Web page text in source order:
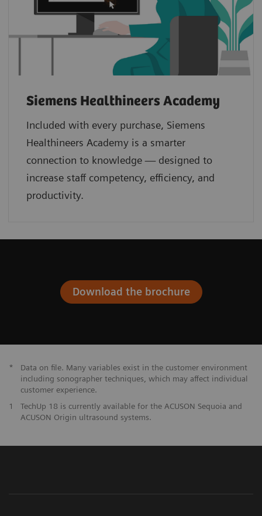
Siemens Healthineers Academy
Included with every purchase, Siemens
Healthineers Academy is a smarter
connection to knowledge — designed to
increase staff competency, efficiency, and
productivity.
Download the brochure
*
Data on file. Many variables exist in the customer environment
including sonographer techniques, which may affect individual
customer experience.
1
TechUp 18 is currently available for the ACUSON Sequoia and
ACUSON Origin ultrasound systems.